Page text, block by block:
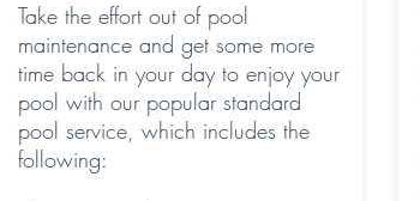
Take the effort out of pool
maintenance and get some more
time back in your day to enjoy your
pool with our popular standard
pool service, which includes the
following: